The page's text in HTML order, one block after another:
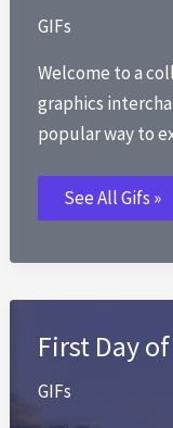
GIFs
Welcome to a
graphics
popular way to
Encanto
GIFs
See All Gifs »
First Day
GIFs